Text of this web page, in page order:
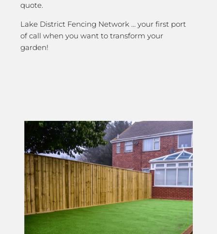
quote.
Lake District Fencing Network … your first port
of call when you want to transform your
garden!